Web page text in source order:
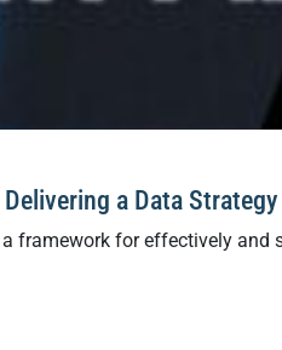
a Data
framework for effectively